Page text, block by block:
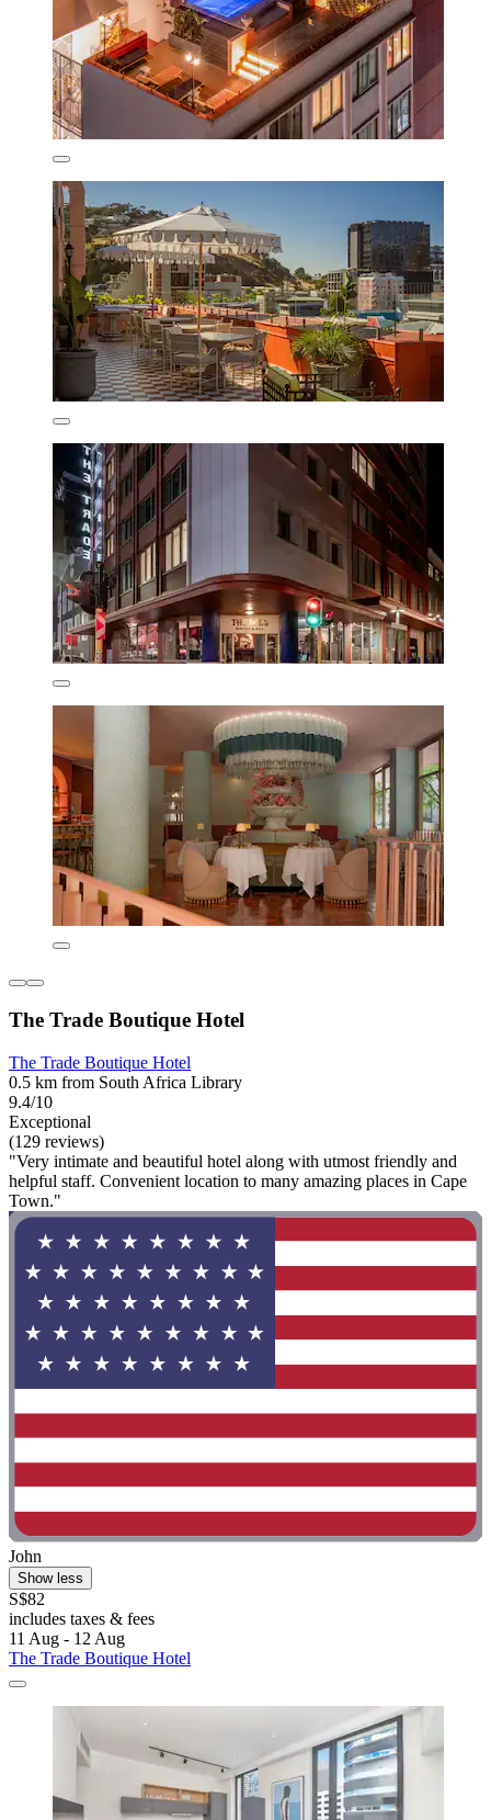
The Trade Boutique Hotel
The Trade Boutique Hotel
0.5 km from South Africa Library
9.4/10
Exceptional
(129 reviews)
"Very intimate and beautiful hotel along with utmost friendly and
helpful staff. Convenient location to many amazing places in Cape
Town."
John
Show less
S$82
includes taxes & fees
11 Aug - 12 Aug
The Trade Boutique Hotel